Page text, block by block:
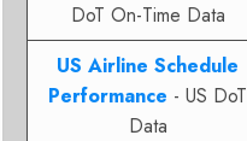
DoT On-Time Data
US Airline Schedule
Performance - US DoT
Data